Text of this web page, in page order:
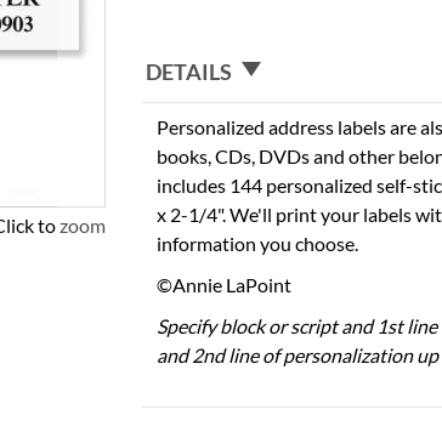
to zoom
DETAILS
Personalized address labels are
books, CDs, DVDs and other
includes 144 personalized self-
x 2-1/4". We'll print your labels
information you choose.
©Annie LaPoint
Specify block or script and 1st
and 2nd line of personalization